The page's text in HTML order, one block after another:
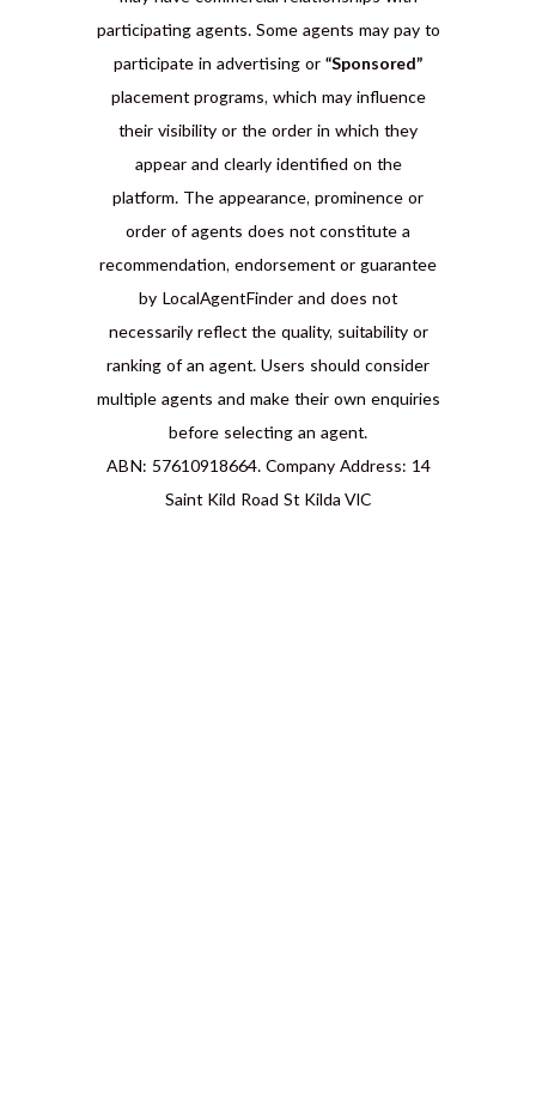
participating agents. Some agents may pay to
participate in advertising or “Sponsored”
placement programs, which may influence
their visibility or the order in which they
appear and clearly identified on the
platform. The appearance, prominence or
order of agents does not constitute a
recommendation, endorsement or guarantee
by LocalAgentFinder and does not
necessarily reflect the quality, suitability or
ranking of an agent. Users should consider
multiple agents and make their own enquiries
before selecting an agent.
ABN: 57610918664. Company Address: 14
Saint Kild Road St Kilda VIC